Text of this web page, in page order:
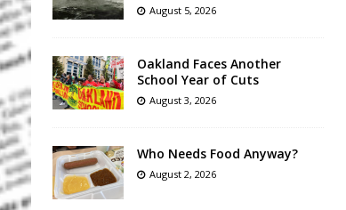
August 5, 2026
Oakland Faces Another
School Year of Cuts
August 3, 2026
Who Needs Food Anyway?
August 2, 2026